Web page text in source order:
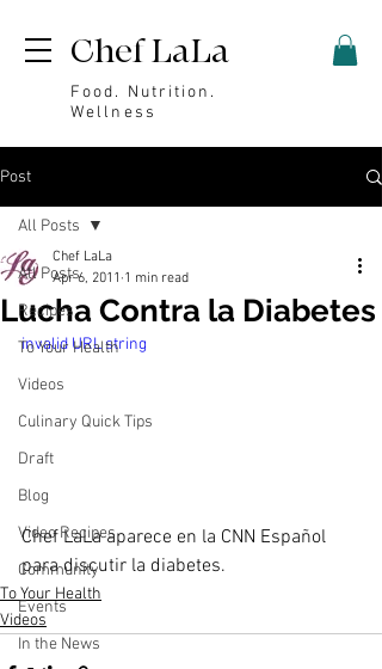
Chef LaLa
Food. Nutrition.
Wellness
Post
All Posts
Recipes
To Your Health
Videos
Culinary Quick Tips
Draft
Blog
Video Recipes
Community
Events
In the News
All Posts
Lucha Contra la Diabetes
Chef LaLa
Apr 6, 2011 1 min read
invalid URL string
Chef LaLa aparece en la CNN Español
para discutir la diabetes.
To Your Health
Videos